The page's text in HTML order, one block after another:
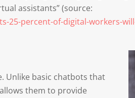
assistants” (source:
25-percent-of-digital-workers-
Unlike basic chatbots that
them to provide